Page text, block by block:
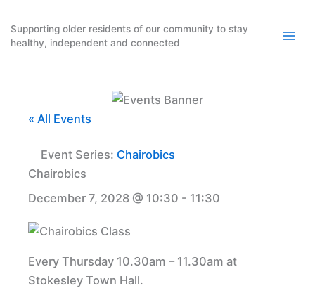
content
Supporting older residents of our community to stay
healthy, independent and connected
« All Events
Event Series: Chairobics
Chairobics
December 7, 2028 @ 10:30 - 11:30
Every Thursday 10.30am – 11.30am at
Stokesley Town Hall.